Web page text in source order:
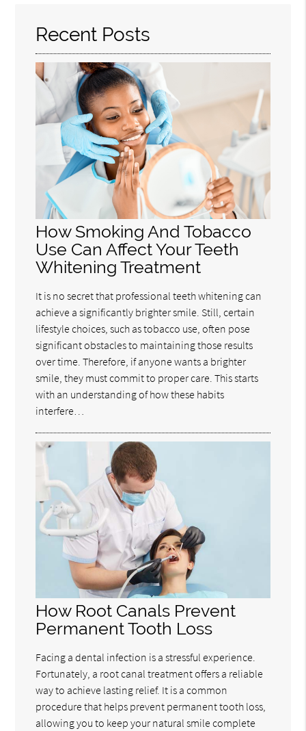
Recent Posts
How Smoking And Tobacco
Use Can Affect Your Teeth
Whitening Treatment
It is no secret that professional teeth whitening can
achieve a significantly brighter smile. Still, certain
lifestyle choices, such as tobacco use, often pose
significant obstacles to maintaining those results
over time. Therefore, if anyone wants a brighter
smile, they must commit to proper care. This starts
with an understanding of how these habits
interfere…
How Root Canals Prevent
Permanent Tooth Loss
Facing a dental infection is a stressful experience.
Fortunately, a root canal treatment offers a reliable
way to achieve lasting relief. It is a common
procedure that helps prevent permanent tooth loss,
allowing you to keep your natural smile complete